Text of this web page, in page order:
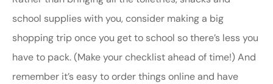
school supplies with you, consider making a big
shopping trip once you get to school so there’s less you
have to pack. (Make your checklist ahead of time!) And
remember it’s easy to order things online and have